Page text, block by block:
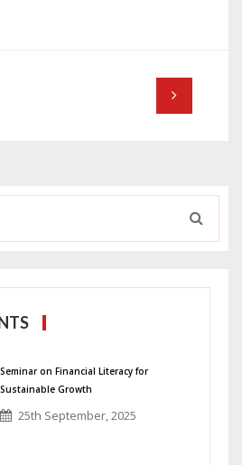
Seminar on Financial Literacy for
Sustainable Growth
25th September, 2025